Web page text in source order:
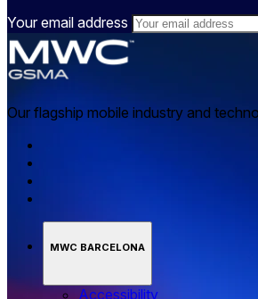
Your email address
Our flagship mobile industry and
MWC BARCELONA
Accessibility